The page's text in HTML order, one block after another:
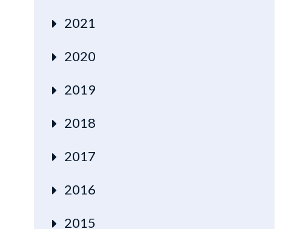
2021
2020
2019
2018
2017
2016
2015